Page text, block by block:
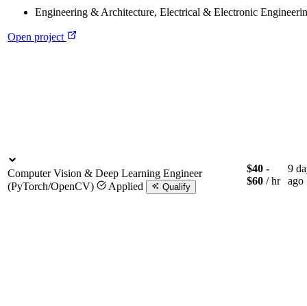
Engineering & Architecture, Electrical & Electronic
Open project
Computer Vision & Deep Learning Engineer
(PyTorch/OpenCV)
Applied Qualify
$40 -
$60 / hr
9
ago